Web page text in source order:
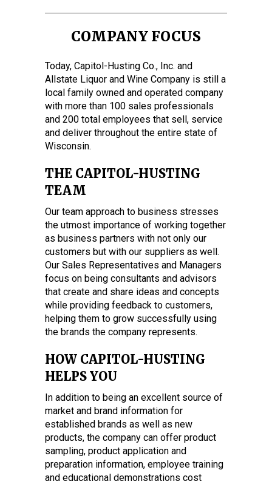
COMPANY FOCUS
Today, Capitol-Husting Co., Inc. and
Allstate Liquor and Wine Company is still a
local family owned and operated company
with more than 100 sales professionals
and 200 total employees that sell, service
and deliver throughout the entire state of
Wisconsin.
THE CAPITOL-HUSTING
TEAM
Our team approach to business stresses
the utmost importance of working together
as business partners with not only our
customers but with our suppliers as well.
Our Sales Representatives and Managers
focus on being consultants and advisors
that create and share ideas and concepts
while providing feedback to customers,
helping them to grow successfully using
the brands the company represents.
HOW CAPITOL-HUSTING
HELPS YOU
In addition to being an excellent source of
market and brand information for
established brands as well as new
products, the company can offer product
sampling, product application and
preparation information, employee training
and educational demonstrations cost